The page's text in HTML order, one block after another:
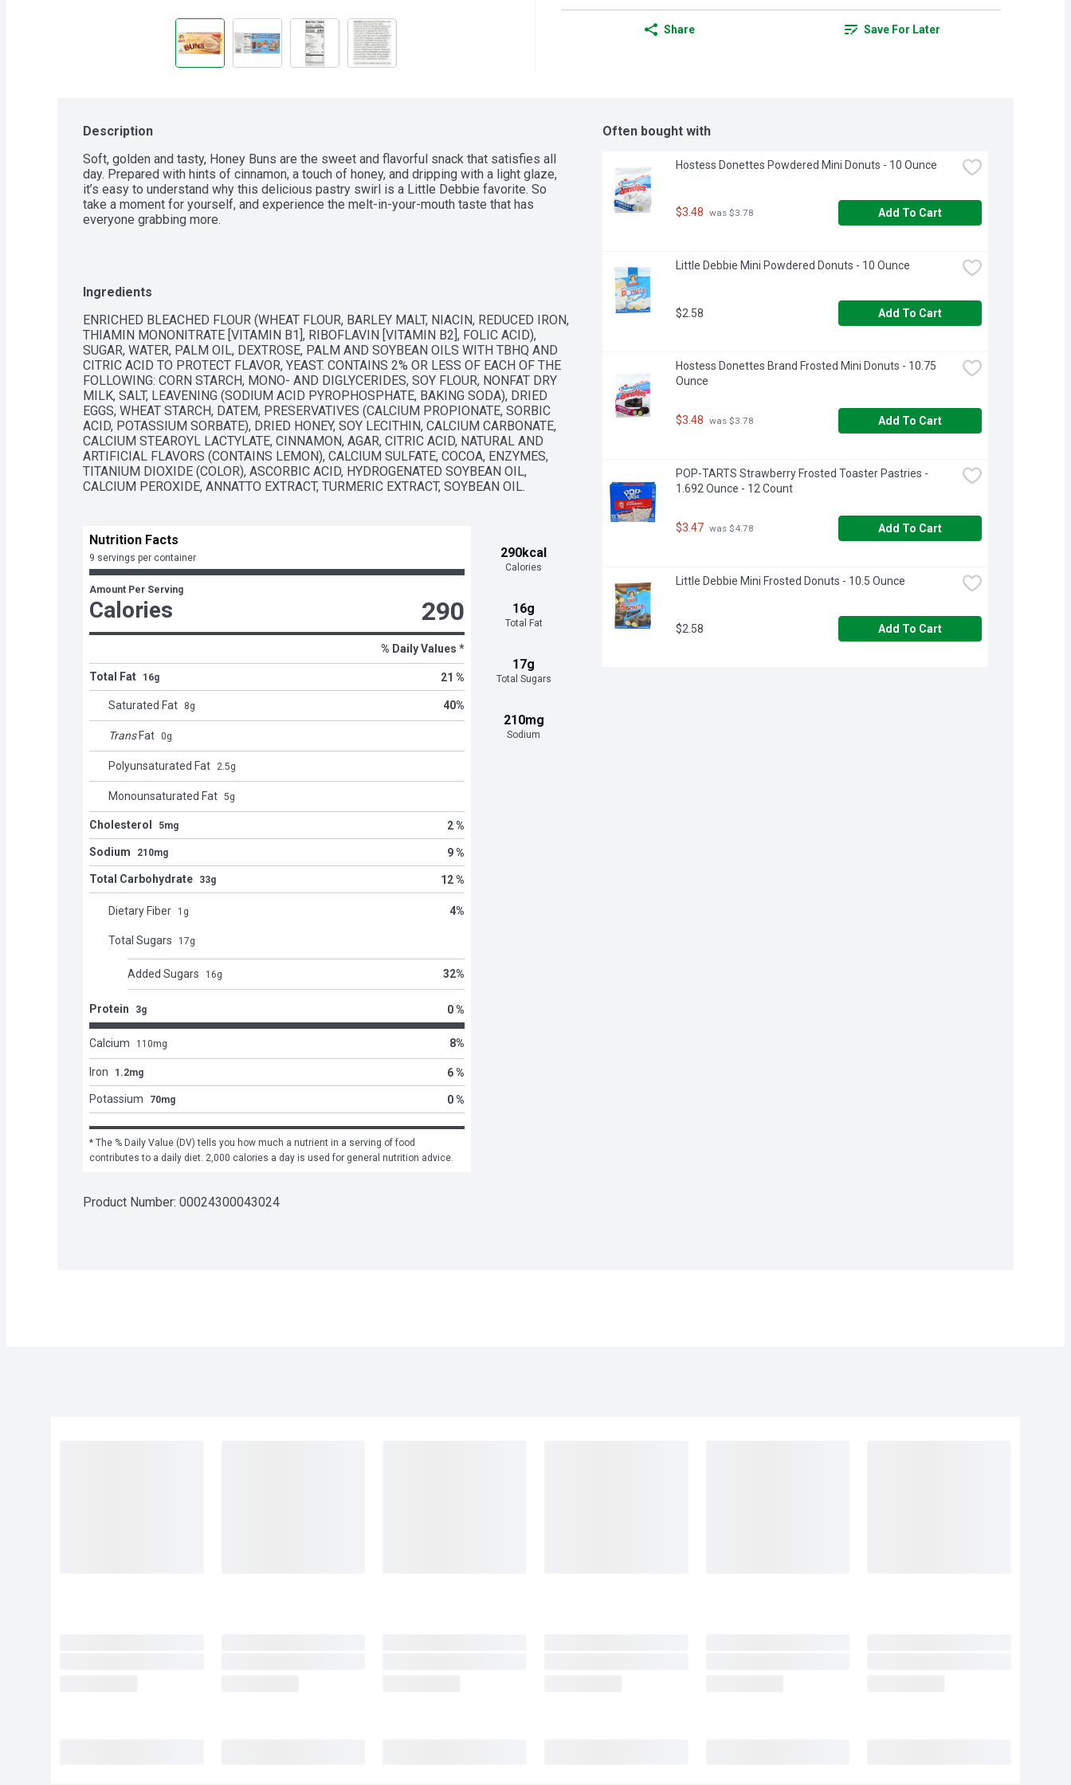
Share Save For Later
Description
Soft, golden and tasty, Honey Buns are the sweet and flavorful snack that satisfies all
day. Prepared with hints of cinnamon, a touch of honey, and dripping with a light glaze,
it’s easy to understand why this delicious pastry swirl is a Little Debbie favorite. So
take a moment for yourself, and experience the melt-in-your-mouth taste that has
everyone grabbing more.
Ingredients
ENRICHED BLEACHED FLOUR (WHEAT FLOUR, BARLEY MALT, NIACIN, REDUCED IRON,
THIAMIN MONONITRATE [VITAMIN B1], RIBOFLAVIN [VITAMIN B2], FOLIC ACID),
SUGAR, WATER, PALM OIL, DEXTROSE, PALM AND SOYBEAN OILS WITH TBHQ AND
CITRIC ACID TO PROTECT FLAVOR, YEAST. CONTAINS 2% OR LESS OF EACH OF THE
FOLLOWING: CORN STARCH, MONO- AND DIGLYCERIDES, SOY FLOUR, NONFAT DRY
MILK, SALT, LEAVENING (SODIUM ACID PYROPHOSPHATE, BAKING SODA), DRIED
EGGS, WHEAT STARCH, DATEM, PRESERVATIVES (CALCIUM PROPIONATE, SORBIC
ACID, POTASSIUM SORBATE), DRIED HONEY, SOY LECITHIN, CALCIUM CARBONATE,
CALCIUM STEAROYL LACTYLATE, CINNAMON, AGAR, CITRIC ACID, NATURAL AND
ARTIFICIAL FLAVORS (CONTAINS LEMON), CALCIUM SULFATE, COCOA, ENZYMES,
TITANIUM DIOXIDE (COLOR), ASCORBIC ACID, HYDROGENATED SOYBEAN OIL,
CALCIUM PEROXIDE, ANNATTO EXTRACT, TURMERIC EXTRACT, SOYBEAN OIL.
290kcal
Calories
16g
Total Fat
17g
Total Sugars
210mg
Sodium
Nutrition Facts
9 servings per container
Amount Per Serving
Calories 290
% Daily Values *
Total Fat 16g 21 %
Saturated Fat 8g 40%
Trans Fat 0g
Polyunsaturated Fat 2.5g
Monounsaturated Fat 5g
Cholesterol 5mg 2 %
Sodium 210mg 9 %
Total Carbohydrate 33g 12 %
Dietary Fiber 1 g 4%
Total Sugars 17g
Added Sugars 16g 32%
Protein 3g 0 %
Calcium 110mg 8%
Iron 1.2mg 6 %
Potassium 70mg 0 %
* The % Daily Value (DV) tells you how much a nutrient in a serving of food
contributes to a daily diet. 2,000 calories a day is used for general nutrition advice.
Product Number: 00024300043024
Often bought with
Hostess Donettes Powdered Mini Donuts - 10 Ounce
$3.48 was $3.78 Add To Cart
Little Debbie Mini Powdered Donuts - 10 Ounce
$2.58 Add To Cart
Hostess Donettes Brand Frosted Mini Donuts - 10.75
Ounce
$3.48 was $3.78 Add To Cart
POP-TARTS Strawberry Frosted Toaster Pastries -
1.692 Ounce - 12 Count
$3.47 was $4.78 Add To Cart
Little Debbie Mini Frosted Donuts - 10.5 Ounce
$2.58 Add To Cart